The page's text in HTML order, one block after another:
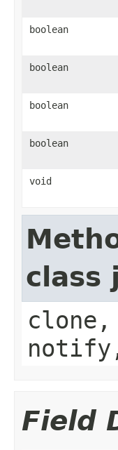
boolean
boolean
boolean
boolean
void
class
Field